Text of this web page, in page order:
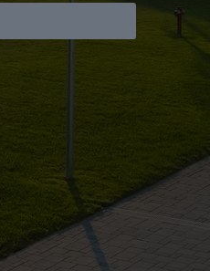
Follow us
Facebook